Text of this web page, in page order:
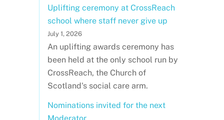
Uplifting ceremony at CrossReach
school where staff never give up
July 1, 2026
An uplifting awards ceremony has
been held at the only school run by
CrossReach, the Church of
Scotland's social care arm.
Nominations invited for the next